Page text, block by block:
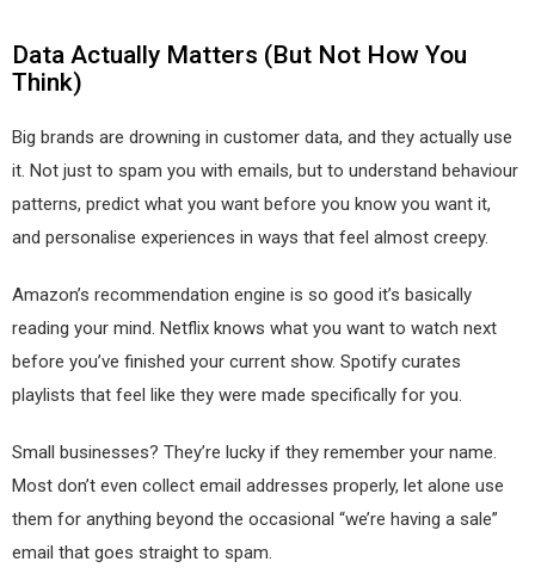
Data Actually Matters (But Not How You
Think)
Big brands are drowning in customer data, and they actually use
it. Not just to spam you with emails, but to understand behaviour
patterns, predict what you want before you know you want it,
and personalise experiences in ways that feel almost creepy.
Amazon’s recommendation engine is so good it’s basically
reading your mind. Netflix knows what you want to watch next
before you’ve finished your current show. Spotify curates
playlists that feel like they were made specifically for you.
Small businesses? They’re lucky if they remember your name.
Most don’t even collect email addresses properly, let alone use
them for anything beyond the occasional “we’re having a sale”
email that goes straight to spam.